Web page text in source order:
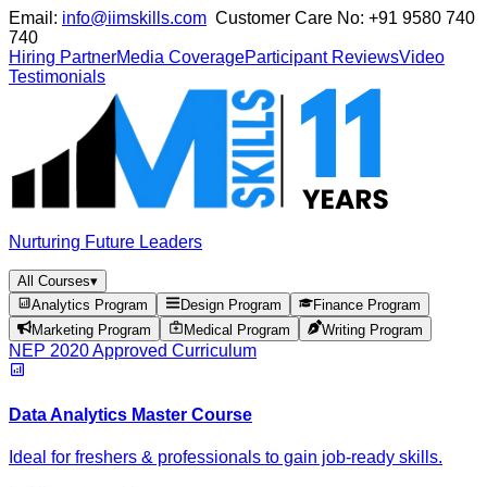
Email: info@iimskills.com Customer Care No: +91 9580 740
740
Hiring PartnerMedia CoverageParticipant ReviewsVideo
Testimonials
Nurturing Future Leaders
All Courses▾
Analytics Program
Design Program
Finance Program
Marketing Program
Medical Program Writing Program
NEP 2020 Approved Curriculum
Data Analytics Master Course
Ideal for freshers & professionals to gain job-ready skills.